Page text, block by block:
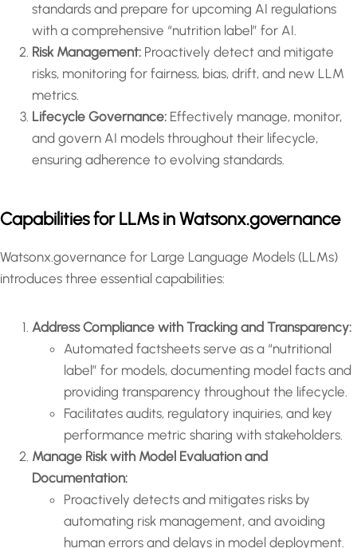
standards and prepare for upcoming AI regulations
with a comprehensive “nutrition label” for AI.
Risk Management: Proactively detect and mitigate
risks, monitoring for fairness, bias, drift, and new LLM
metrics.
Lifecycle Governance: Effectively manage, monitor,
and govern AI models throughout their lifecycle,
ensuring adherence to evolving standards.
Capabilities for LLMs in Watsonx.governance
Watsonx.governance for Large Language Models (LLMs)
introduces three essential capabilities:
Address Compliance with Tracking and Transparency:
Automated factsheets serve as a “nutritional
label” for models, documenting model facts and
providing transparency throughout the lifecycle.
Facilitates audits, regulatory inquiries, and key
performance metric sharing with stakeholders.
Manage Risk with Model Evaluation and
Documentation:
Proactively detects and mitigates risks by
automating risk management, and avoiding
human errors and delays in model deployment.